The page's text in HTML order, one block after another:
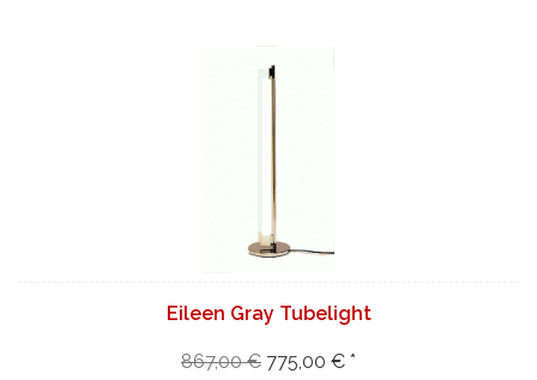
Eileen Gray Tubelight
867,00 € 775,00 € *